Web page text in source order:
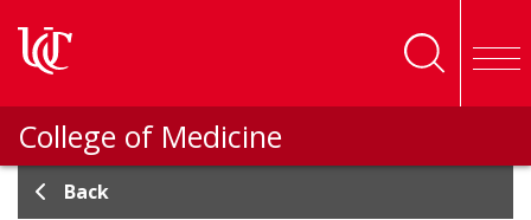
College of Medicine
Back